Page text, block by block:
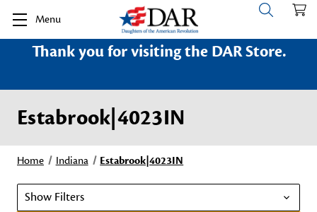
Menu
Thank you for visiting the DAR Store.
Estabrook|4023IN
Home Indiana Estabrook|4023IN
Show Filters